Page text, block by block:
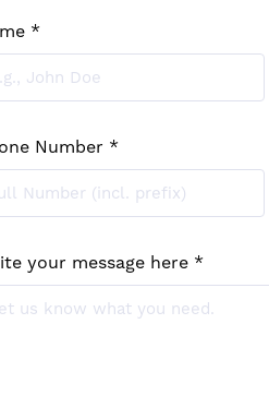
*
Number *
your message here *